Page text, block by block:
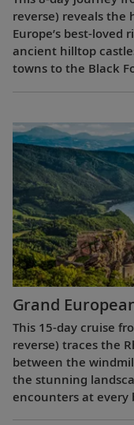
reverse) reveals the
Europe’s best-loved
ancient hilltop
towns to the Black
Grand
This 15-day cruise
reverse) traces the
between the
the stunning
encounters at every